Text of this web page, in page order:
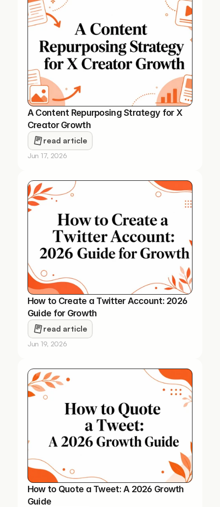
A Content Repurposing Strategy for X
Creator Growth
read article
Jun 17, 2026
How to Create a Twitter Account: 2026
Guide for Growth
read article
Jun 19, 2026
How to Quote a Tweet: A 2026 Growth
Guide